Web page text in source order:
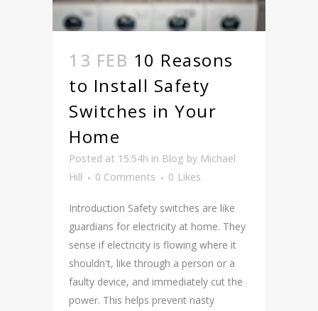
13 FEB 10 Reasons
to Install Safety
Switches in Your
Home
Posted at 15:54h in Blog by Michael
Hill
0 Comments 0 Likes
Introduction Safety switches are like
guardians for electricity at home. They
sense if electricity is flowing where it
shouldn't, like through a person or a
faulty device, and immediately cut the
power. This helps prevent nasty